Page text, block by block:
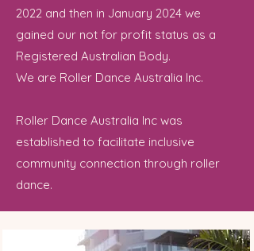
2022 and then in January 2024 we
gained our not for profit status as a
Registered Australian Body.
We are Roller Dance Australia Inc.
Roller Dance Australia Inc was
established to facilitate inclusive
community connection through roller
dance.​​